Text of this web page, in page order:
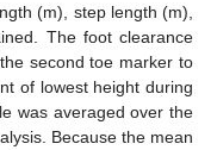
(m), step length (m),
The foot clearance
second toe marker to
of lowest height during
was averaged over the
Because the mean